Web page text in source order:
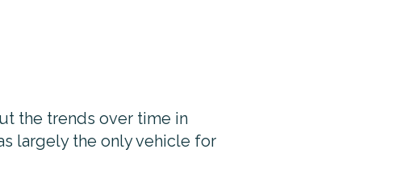
the trends over time in
largely the only vehicle for